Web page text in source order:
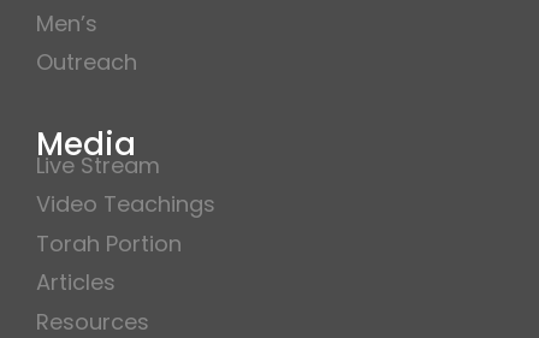
Men’s
Outreach
Media
Live Stream
Video Teachings
Torah Portion
Articles
Resources